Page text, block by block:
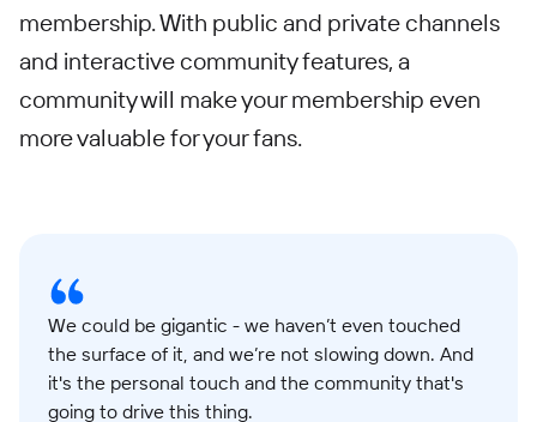
membership. With public and private channels
and interactive community features, a
community will make your membership even
more valuable for your fans.
We could be gigantic - we haven’t even touched
the surface of it, and we’re not slowing down. And
it's the personal touch and the community that's
going to drive this thing.